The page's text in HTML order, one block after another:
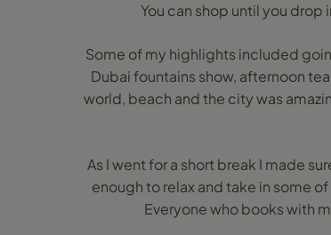
You can shop until you drop
Some of my highlights included
Dubai fountains show, afternoon
world, beach and the city was
As I went for a short break I made
enough to relax and take in some
Everyone who books with